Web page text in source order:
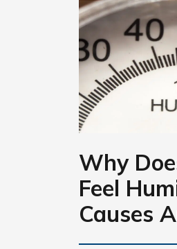
Why
Feel
Causes